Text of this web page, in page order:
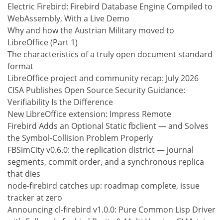
Electric Firebird: Firebird Database Engine Compiled to
WebAssembly, With a Live Demo
Why and how the Austrian Military moved to
LibreOffice (Part 1)
The characteristics of a truly open document standard
format
LibreOffice project and community recap: July 2026
CISA Publishes Open Source Security Guidance:
Verifiability Is the Difference
New LibreOffice extension: Impress Remote
Firebird Adds an Optional Static fbclient — and Solves
the Symbol-Collision Problem Properly
FBSimCity v0.6.0: the replication district — journal
segments, commit order, and a synchronous replica
that dies
node-firebird catches up: roadmap complete, issue
tracker at zero
Announcing cl-firebird v1.0.0: Pure Common Lisp Driver